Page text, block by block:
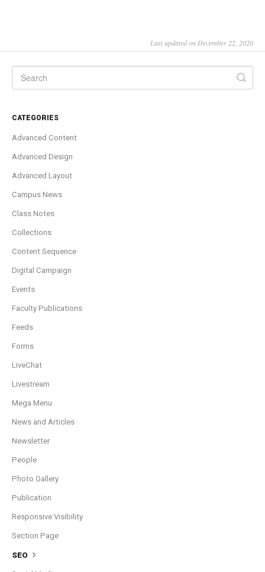
Last updated on December 22, 2020
CATEGORIES
Advanced Content
Advanced Design
Advanced Layout
Campus News
Class Notes
Collections
Content Sequence
Digital Campaign
Events
Faculty Publications
Feeds
Forms
LiveChat
Livestream
Mega Menu
News and Articles
Newsletter
People
Photo Gallery
Publication
Responsive Visibility
Section Page
SEO